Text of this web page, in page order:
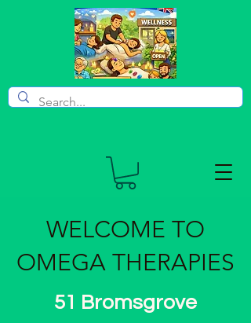
WELCOME TO
OMEGA THERAPIES
51 Bromsgrove